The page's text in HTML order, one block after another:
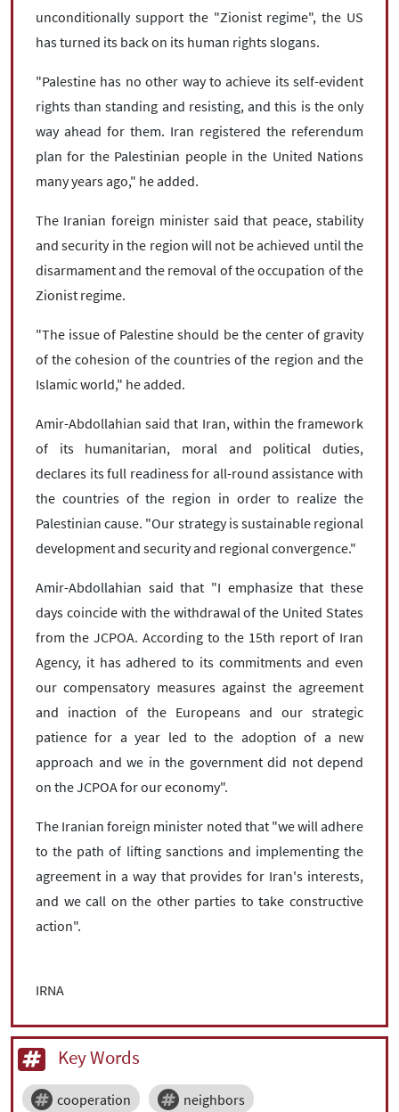
unconditionally support the "Zionist regime", the US
has turned its back on its human rights slogans.
"Palestine has no other way to achieve its self-evident
rights than standing and resisting, and this is the only
way ahead for them. Iran registered the referendum
plan for the Palestinian people in the United Nations
many years ago," he added.
The Iranian foreign minister said that peace, stability
and security in the region will not be achieved until the
disarmament and the removal of the occupation of the
Zionist regime.
"The issue of Palestine should be the center of gravity
of the cohesion of the countries of the region and the
Islamic world," he added.
Amir-Abdollahian said that Iran, within the framework
of its humanitarian, moral and political duties,
declares its full readiness for all-round assistance with
the countries of the region in order to realize the
Palestinian cause. "Our strategy is sustainable regional
development and security and regional convergence."
Amir-Abdollahian said that "I emphasize that these
days coincide with the withdrawal of the United States
from the JCPOA. According to the 15th report of Iran
Agency, it has adhered to its commitments and even
our compensatory measures against the agreement
and inaction of the Europeans and our strategic
patience for a year led to the adoption of a new
approach and we in the government did not depend
on the JCPOA for our economy".
The Iranian foreign minister noted that "we will adhere
to the path of lifting sanctions and implementing the
agreement in a way that provides for Iran's interests,
and we call on the other parties to take constructive
action".
IRNA
Key Words
cooperation neighbors